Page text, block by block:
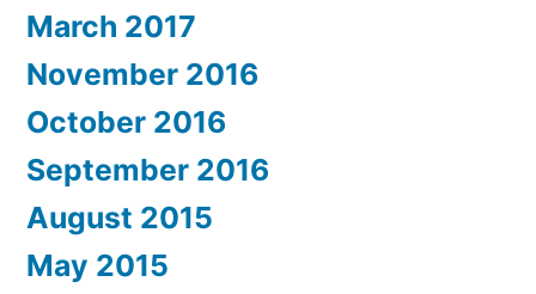
March 2017
November 2016
October 2016
September 2016
August 2015
May 2015